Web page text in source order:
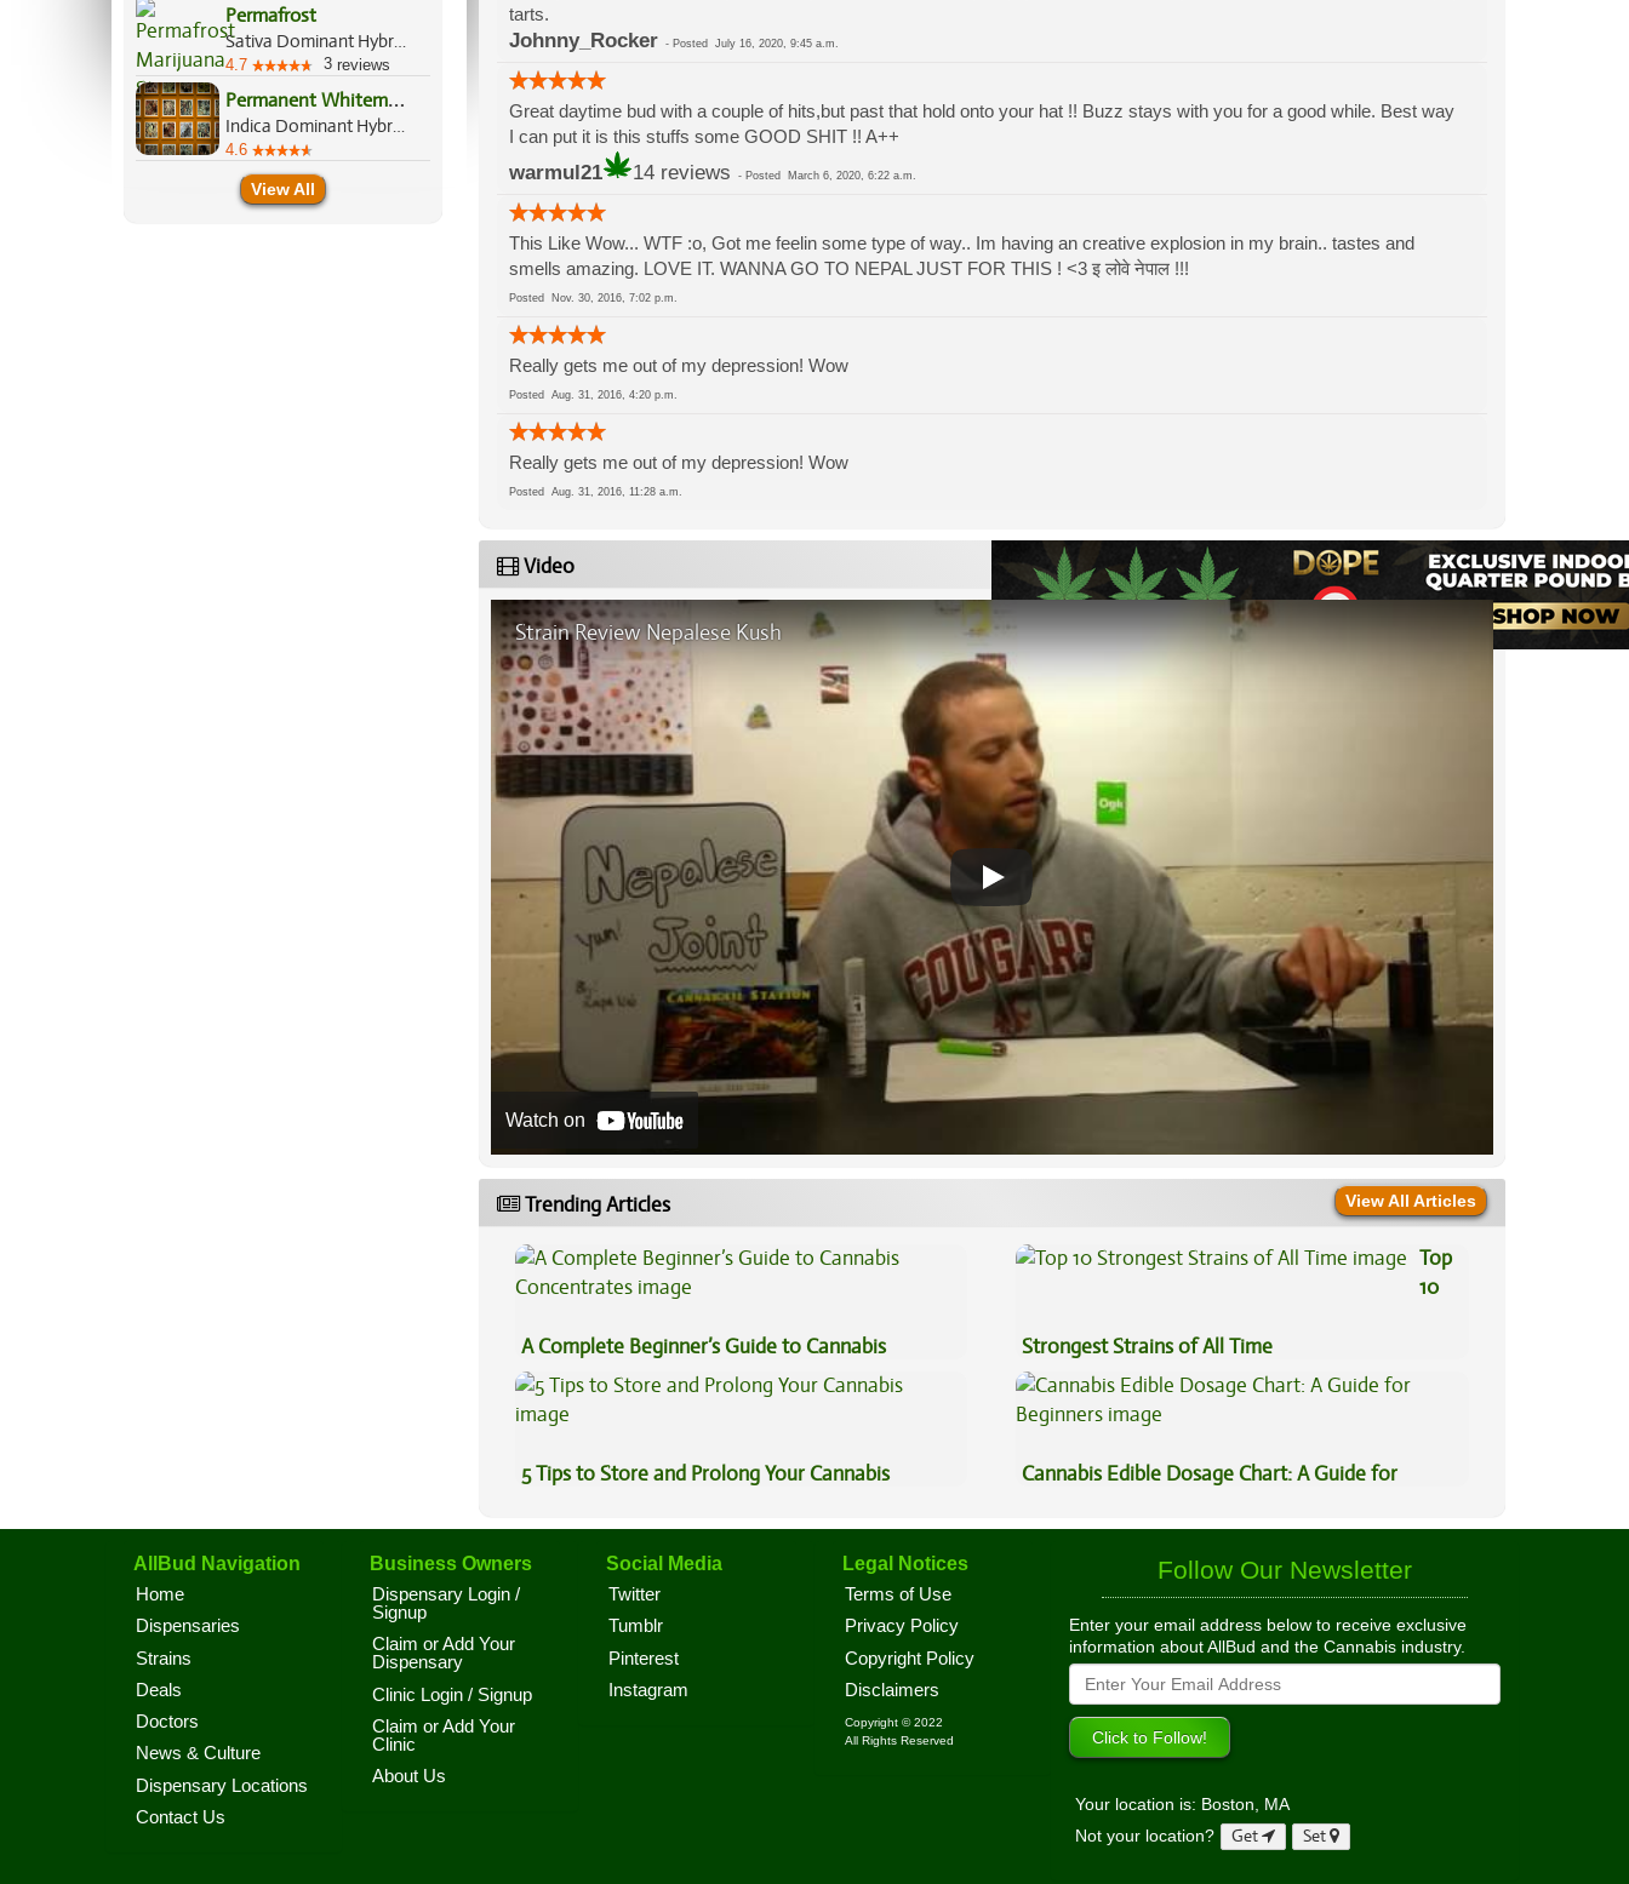
Permafrost
Sativa Dominant Hybrid, 70%/30%
4.7 3 reviews
P
ermanent Whitemarker
Indica Dominant Hybrid, 70%/30%
4.6
View All
tarts.
Johnny_Rocker - Posted July 16, 2020, 9:45 a.m.
Great daytime bud with a couple of hits,but past that hold onto your hat !! Buzz stays with you for a good while. Best way
I can put it is this stuffs some GOOD SHIT !! A++
warmul21 14 reviews - Posted March 6, 2020, 6:22 a.m.
This Like Wow... WTF :o, Got me feelin some type of way.. Im having an creative explosion in my brain.. tastes and
smells amazing. LOVE IT. WANNA GO TO NEPAL JUST FOR THIS ! <3 इ लोवे नेपाल !!!
Posted Nov. 30, 2016, 7:02 p.m.
Really gets me out of my depression! Wow
Posted Aug. 31, 2016, 4:20 p.m.
Really gets me out of my depression! Wow
Posted Aug. 31, 2016, 11:28 a.m.
Video
Strain Review Nepalese Kush
Watch on
Trending Articles View All Articles
A Complete Beginner’s Guide to Cannabis
Concentrates
Top
10
Strongest Strains of All Time
5 Tips to Store and Prolong Your Cannabis
Cannabis Edible Dosage Chart: A Guide for
AllBud Navigation
Home
Dispensaries
Strains
Deals
Doctors
News & Culture
Dispensary Locations
Contact Us
Business Owners
Dispensary Login /
Signup
Claim or Add Your
Dispensary
Clinic Login / Signup
Claim or Add Your
Clinic
About Us
Social Media
Twitter
Tumblr
Pinterest
Instagram
Legal Notices
Terms of Use
Privacy Policy
Copyright Policy
Disclaimers
Copyright © 2022
All Rights Reserved
Follow Our Newsletter
Enter your email address below to receive exclusive
information about AllBud and the Cannabis industry.
Your location is: Boston, MA
Not your location?
Get Set